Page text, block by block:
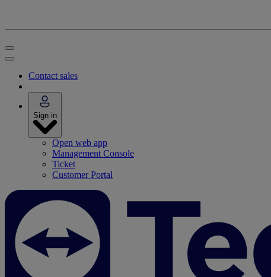
Contact sales
Sign in
Open web app
Management Console
Ticket
Customer Portal